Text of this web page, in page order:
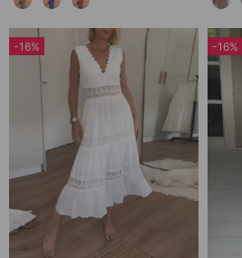
-16% -16%